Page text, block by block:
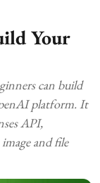
Your
can build
platform. It
API,
and file